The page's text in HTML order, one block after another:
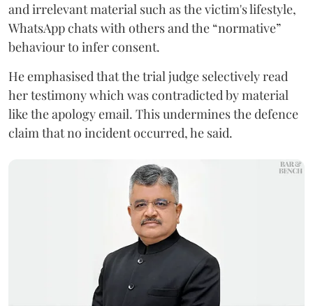
and irrelevant material such as the victim's lifestyle,
WhatsApp chats with others and the “normative”
behaviour to infer consent.
He emphasised that the trial judge selectively read
her testimony which was contradicted by material
like the apology email. This undermines the defence
claim that no incident occurred, he said.